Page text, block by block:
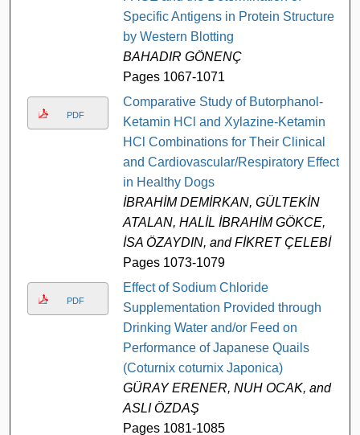
Specific Antigens in Protein Structure
by Western Blotting
BAHADIR GÖNENÇ
Pages 1067-1071
PDF
Comparative Study of Butorphanol-
Ketamin HCl and Xylazine-Ketamin
HCl Combinations for Their Clinical
and Cardiovascular/Respiratory Effects
in Healthy Dogs
İBRAHİM DEMİRKAN, GÜLTEKİN
ATALAN, HALİL İBRAHİM GÖKCE,
İSA ÖZAYDIN, and FİKRET ÇELEBİ
Pages 1073-1079
PDF
Effect of Sodium Chloride
Supplementation Provided through
Drinking Water and/or Feed on
Performance of Japanese Quails
(Coturnix coturnix Japonica)
GÜRAY ERENER, NUH OCAK, and
ASLI ÖZDAŞ
Pages 1081-1085